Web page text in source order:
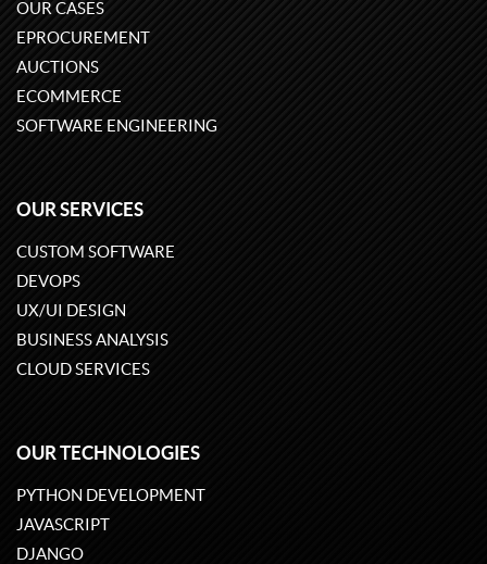
OUR CASES
EPROCUREMENT
AUCTIONS
ECOMMERCE
SOFTWARE ENGINEERING
OUR SERVICES
CUSTOM SOFTWARE
DEVOPS
UX/UI DESIGN
BUSINESS ANALYSIS
CLOUD SERVICES
OUR TECHNOLOGIES
PYTHON DEVELOPMENT
JAVASCRIPT
DJANGO